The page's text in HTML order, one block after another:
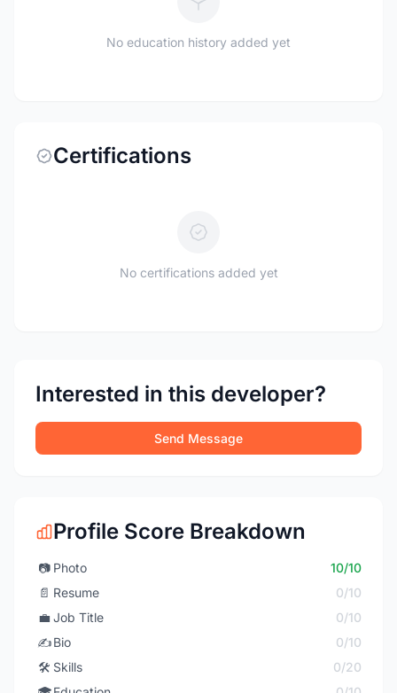
No education history added yet
Certifications
No certifications added yet
Interested in this developer?
Send Message
Profile Score Breakdown
📷 Photo
10/10
📄 Resume
0/10
💼 Job Title
0/10
✍️Bio
0/10
🛠️ Skills
0/20